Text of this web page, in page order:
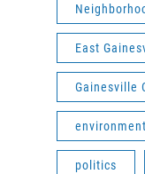
East
Gainesville
environment
politics